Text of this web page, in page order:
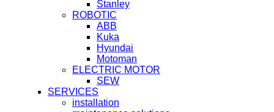
Stanley
ROBOTIC
ABB
Kuka
Hyundai
Motoman
ELECTRIC MOTOR
SEW
SERVICES
installation